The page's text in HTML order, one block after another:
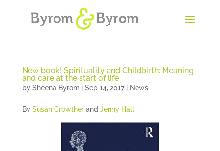
New book! Spirituality and Childbirth: Meaning
and care at the start of life
by Sheena Byrom Sep 14, 2017| News
By Susan Crowtherand Jenny Hall